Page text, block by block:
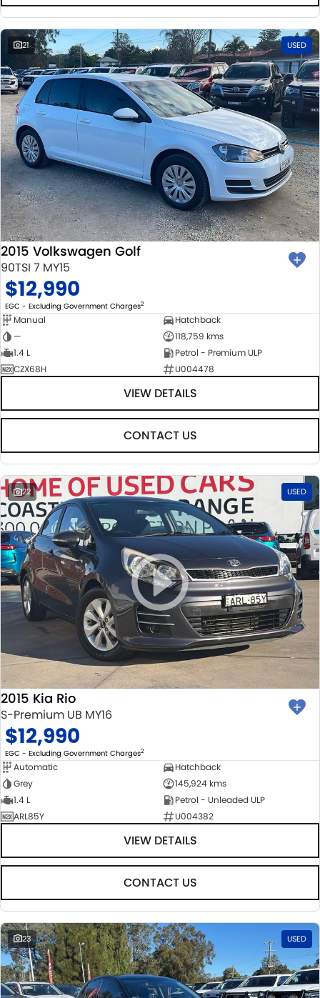
21 USED
2015 Volkswagen Golf
90TSI 7 MY15
$12,990
EGC - Excluding Government Charges2
Manual
Hatchback
—
118,759 kms
1.4 L
Petrol - Premium ULP
CZX68H
U004478
VIEW DETAILS
CONTACT US
22 USED
2015 Kia Rio
S-Premium UB MY16
$12,990
EGC - Excluding Government Charges2
Automatic
Hatchback
Grey
145,924 kms
1.4 L
Petrol - Unleaded ULP
ARL85Y
U004382
VIEW DETAILS
CONTACT US
23 USED